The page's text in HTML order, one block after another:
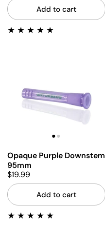
Add to cart
Opaque Purple Downstem
95mm
$19.99
Add to cart